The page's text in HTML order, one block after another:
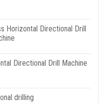
Horizontal Directional Drill
Directional Drill Machine
drilling